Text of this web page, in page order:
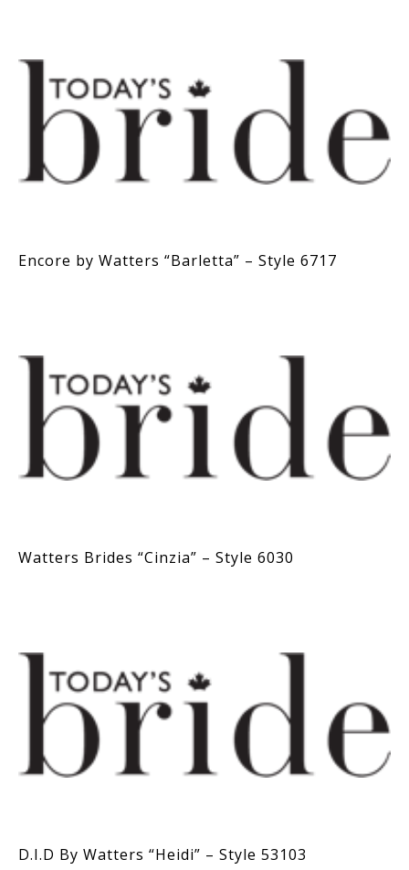
Encore by Watters “Barletta” – Style 6717
Watters Brides “Cinzia” – Style 6030
D.I.D By Watters “Heidi” – Style 53103